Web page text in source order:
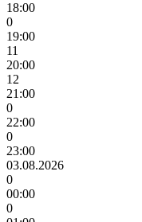
18:00
0
19:00
11
20:00
12
21:00
0
22:00
0
23:00
03.08.2026
0
00:00
0